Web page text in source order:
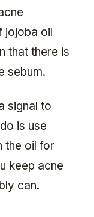
jojoba oil
that there is
sebum.
signal to
is use
the oil for
keep acne
can.